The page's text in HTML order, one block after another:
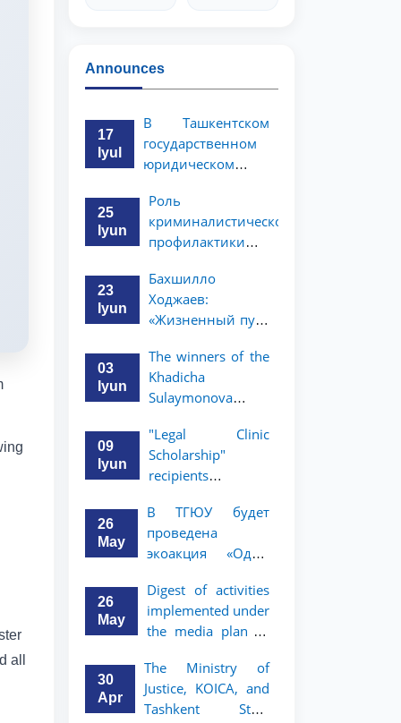
all
Announces
17
Iyul
В Ташкентском
государственном
юридическом
состоялась
научно-
практическая
магистрантов
25
Iyun
Роль
криминалистической
профилактики в
коррупционных
преступлений
23
Iyun
Бахшилло
Ходжаев:
«Жизненный путь
Хамедова —
яркий пример
беззаветного
Родине и
воспитанию
молодого
поколения»
03
Iyun
The winners of the
Khadicha
Sulaymonova
for the 2026/2027
academic year
have been
09
Iyun
"Legal Clinic
Scholarship"
recipients
26
May
В ТГЮУ будет
проведена
экоакция «Один
26
May
Digest of activities
implemented under
the media plan to
priorities outlined
in the Address of
the President of the
30
Apr
The Ministry of
Justice, KOICA, and
Tashkent State